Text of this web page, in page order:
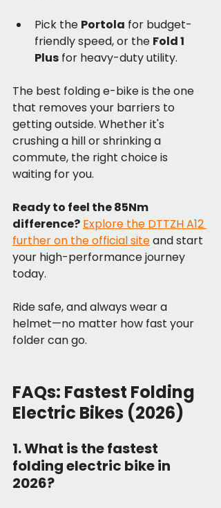
Pick the Portola for budget-
friendly speed, or the Fold 1
Plus for heavy-duty utility.
The best folding e-bike is the one
that removes your barriers to
getting outside. Whether it's
crushing a hill or shrinking a
commute, the right choice is
waiting for you.
Ready to feel the 85Nm
difference? Explore the DTTZH A12
further on the official site and start
your high-performance journey
today.
Ride safe, and always wear a
helmet—no matter how fast your
folder can go.
FAQs: Fastest Folding
Electric Bikes (2026)
1. What is the fastest
folding electric bike in
2026?